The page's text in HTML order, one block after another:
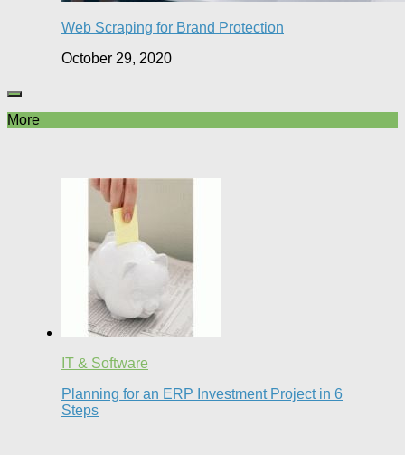
Web Scraping for Brand Protection
October 29, 2020
More
IT & Software
Planning for an ERP Investment Project in 6
Steps